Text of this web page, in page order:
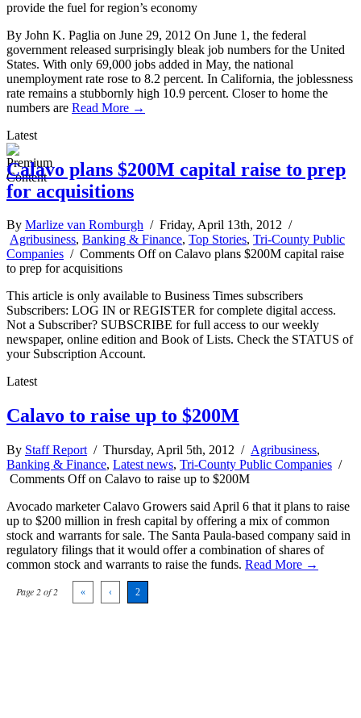
provide the fuel for region’s economy
By John K. Paglia on June 29, 2012 On June 1, the federal
government released surprisingly bleak job numbers for the United
States. With only 69,000 jobs added in May, the national
unemployment rate rose to 8.2 percent. In California, the joblessness
rate remains a stubbornly high 10.9 percent. Closer to home the
numbers are Read More →
Latest
Calavo plans $200M capital raise to prep
for acquisitions
By Marlize van Romburgh / Friday, April 13th, 2012 /
Agribusiness, Banking & Finance, Top Stories, Tri-County Public
Companies / Comments Offon Calavo plans $200M capital raise
to prep for acquisitions
This article is only available to Business Times subscribers
Subscribers: LOG IN or REGISTER for complete digital access.
Not a Subscriber? SUBSCRIBE for full access to our weekly
newspaper, online edition and Book of Lists. Check the STATUS of
your Subscription Account.
Latest
Calavo to raise up to $200M
By Staff Report / Thursday, April 5th, 2012 / Agribusiness,
Banking & Finance, Latest news, Tri-County Public Companies /
Comments Offon Calavo to raise up to $200M
Avocado marketer Calavo Growers said April 6 that it plans to raise
up to $200 million in fresh capital by offering a mix of common
stock and warrants for sale. The Santa Paula-based company said in
regulatory filings that it would offer a combination of shares of
common stock and warrants to raise the funds. Read More →
Page 2 of 2 « ‹ 2